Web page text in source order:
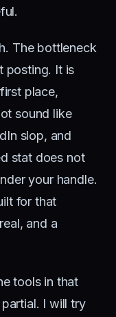
The bottleneck
posting. It is
place,
sound like
slop, and
stat does not
your handle.
for that
and a
tools in that
I will try